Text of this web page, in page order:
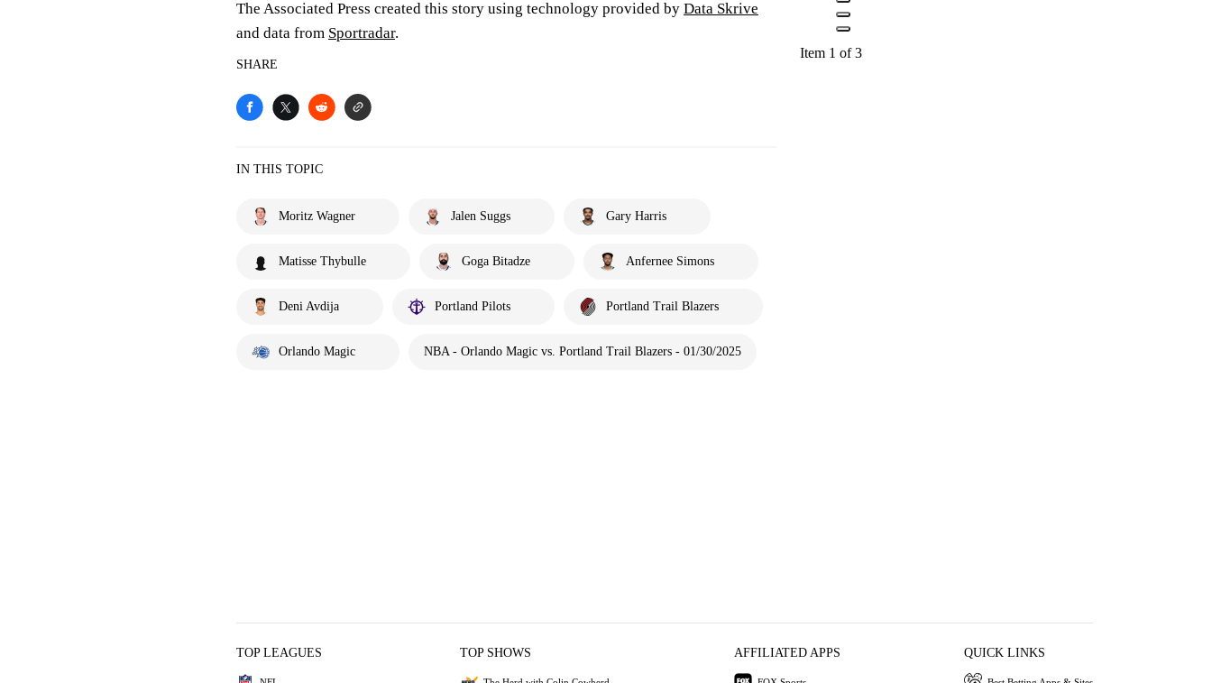
The Associated Press created this story using technology provided by Data Skrive
and data from Sportradar.
SHARE
IN THIS TOPIC
Moritz Wagner Jalen Suggs Gary Harris
Matisse Thybulle Goga Bitadze Anfernee Simons
Deni Avdija Portland Pilots Portland Trail Blazers
Orlando Magic NBA - Orlando Magic vs. Portland Trail Blazers - 01/30/2025
Item 1 of 3
TOP LEAGUES TOP SHOWS AFFILIATED APPS QUICK LINKS